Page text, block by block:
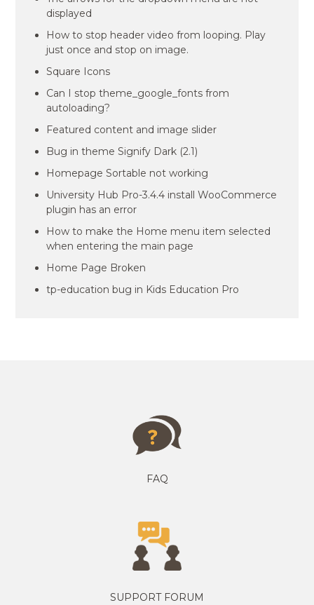
displayed
How to stop header video from looping. Play
just once and stop on image.
Square Icons
Can I stop theme_google_fonts from
autoloading?
Featured content and image slider
Bug in theme Signify Dark (2.1)
Homepage Sortable not working
University Hub Pro-3.4.4 install WooCommerce
plugin has an error
How to make the Home menu item selected
when entering the main page
Home Page Broken
tp-education bug in Kids Education Pro
FAQ
SUPPORT FORUM